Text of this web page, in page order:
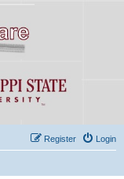
Login
Register